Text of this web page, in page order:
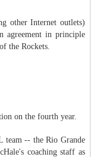
other Internet outlets)
agreement in principle
the Rockets.
on the fourth year.
team -- the Rio Grande
coaching staff as